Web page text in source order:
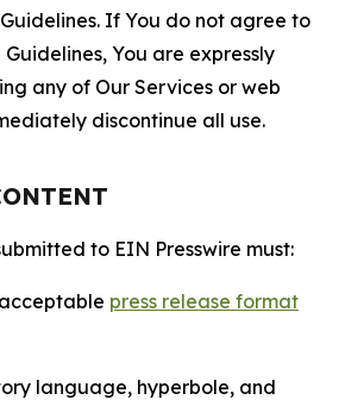
If You do not agree to
You are expressly
any of Our Services or web
discontinue all use.
to EIN Presswire must:
press release format
language, hyperbole, and